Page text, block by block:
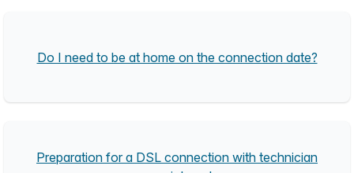
Do I need to be at home on the connection date?
Preparation for a DSL connection with technician